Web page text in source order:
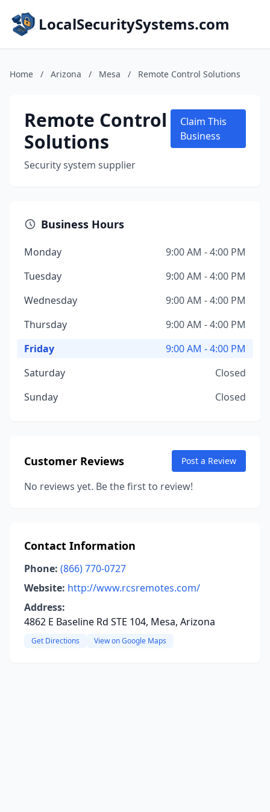
LocalSecuritySystems.com
Home / Arizona / Mesa / Remote Control Solutions
Remote Control
Solutions
Security system supplier
Claim This
Business
Business Hours
Monday
9:00 AM - 4:00 PM
Tuesday
9:00 AM - 4:00 PM
Wednesday
9:00 AM - 4:00 PM
Thursday
9:00 AM - 4:00 PM
Friday
9:00 AM - 4:00 PM
Saturday
Closed
Sunday
Closed
Customer Reviews Post a Review
No reviews yet. Be the first to review!
Contact Information
Phone: (866) 770-0727
Website: http://www.rcsremotes.com/
Address:
4862 E Baseline Rd STE 104, Mesa, Arizona
Get Directions View on Google Maps